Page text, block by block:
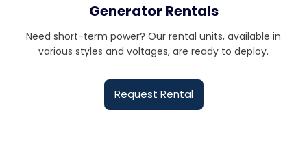
Generator Rentals
Need short-term power? Our rental units, available in
various styles and voltages, are ready to deploy.
Request Rental